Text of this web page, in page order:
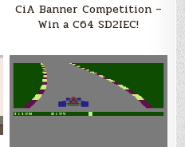
CiA Banner Competition –
Win a C64 SD2IEC!